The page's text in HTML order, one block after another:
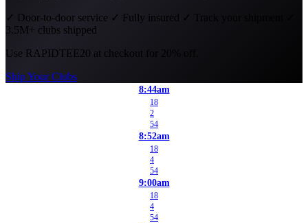
✓ Door-to-door service ✓ Fully insured ✓ Track your shipment
3.5M+ clubs shipped
Use RAPIDTEE20 at checkout for 20% off.
Ship Your Clubs
8:44am
18
2
54
8:52am
18
4
54
9:00am
18
4
54